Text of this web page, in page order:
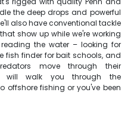
the deep drops and powerful
also have conventional tackle
show up while we're working
the water – looking for
fish finder for bait schools, and
move through their
will walk you through the
offshore fishing or you've been